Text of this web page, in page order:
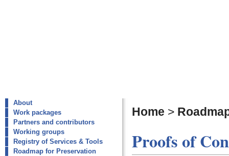
About
Work packages
Partners and contributors
Working groups
Registry of Services & Tools
Roadmap for Preservation
Home >
Proofs of